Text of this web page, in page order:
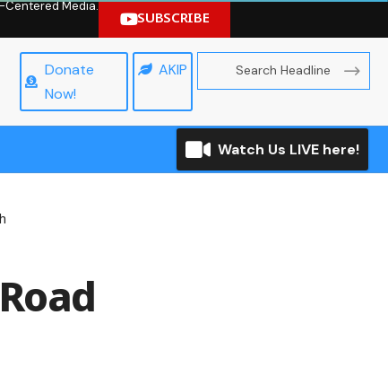
Centered Media.
SUBSCRIBE
Donate
Now!
AKIP
Watch Us LIVE here!